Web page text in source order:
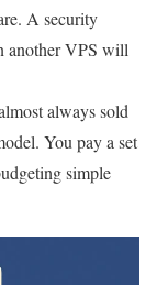
A security
another VPS will
always sold
You pay a set
simple